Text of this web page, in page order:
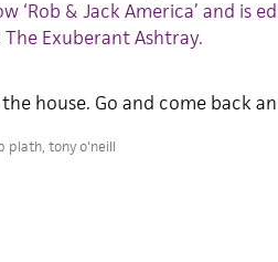
‘Rob & Jack America’ and is
Exuberant Ashtray.
house. Go and come back
plath, tony o'neill